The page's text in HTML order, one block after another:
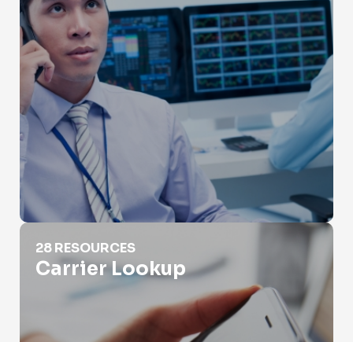
Carrier Lookup
28 RESOURCES
Carrier Lookup